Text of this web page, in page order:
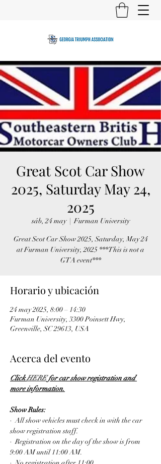
Great Scot Car Show
2025, Saturday May 24,
2025
sáb, 24 may
  |
Furman University
Great Scot Car Show 2025, Saturday, May 24
at Furman University, 2025 ***This is not a
GTA event***
Horario y ubicación
24 may 2025, 8:00 – 14:30
Furman University, 3300 Poinsett Hwy,
Greenville, SC 29613, USA
Acerca del evento
Click HERE for car show registration and
more information.
Show Rules:
·  All show vehicles must check in with the car
show registration staff.
·  Registration on the day of the show is from
9:00 AM until 11:00 AM.